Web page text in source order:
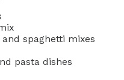
spaghetti mixes
pasta dishes